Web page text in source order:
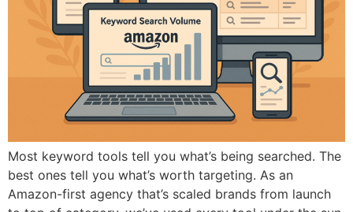
Most keyword tools tell you what’s being searched. The
best ones tell you what’s worth targeting. As an
Amazon-first agency that’s scaled brands from launch